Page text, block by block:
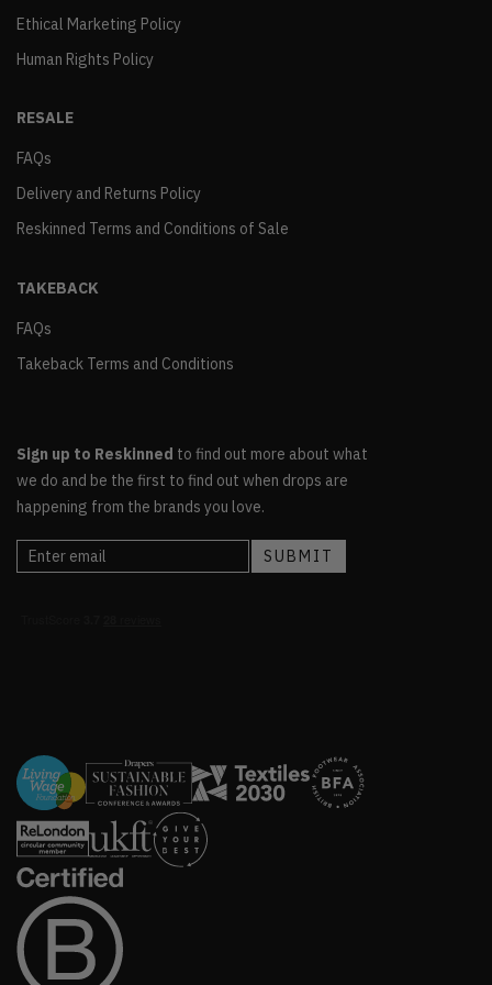
Ethical Marketing Policy
Human Rights Policy
RESALE
FAQs
Delivery and Returns Policy
Reskinned Terms and Conditions of Sale
TAKEBACK
FAQs
Takeback Terms and Conditions
Sign up to Reskinned to find out more about what
we do and be the first to find out when drops are
happening from the brands you love.